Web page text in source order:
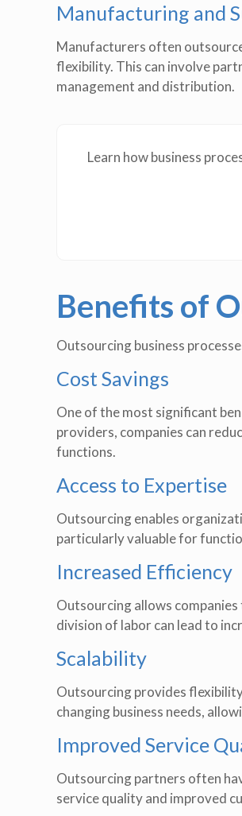
Manufacturing and
Manufacturers often
flexibility. This can involve
management and distribution.
Learn how business
Benefits of
Outsourcing business
Cost Savings
One of the most significant
providers, companies can
functions.
Access to Expertise
Outsourcing enables
particularly valuable for
Increased Efficiency
Outsourcing allows
division of labor can lead to
Scalability
Outsourcing provides
changing business needs,
Improved Service
Outsourcing partners often
service quality and improved